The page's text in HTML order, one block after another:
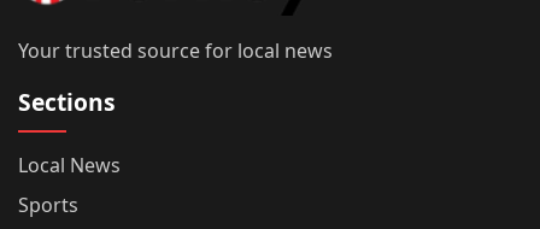
Your trusted source for local news
Sections
Local News
Sports